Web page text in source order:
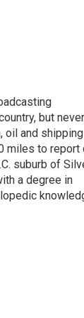
but never
oil and shipping
miles to report
suburb of
a degree in